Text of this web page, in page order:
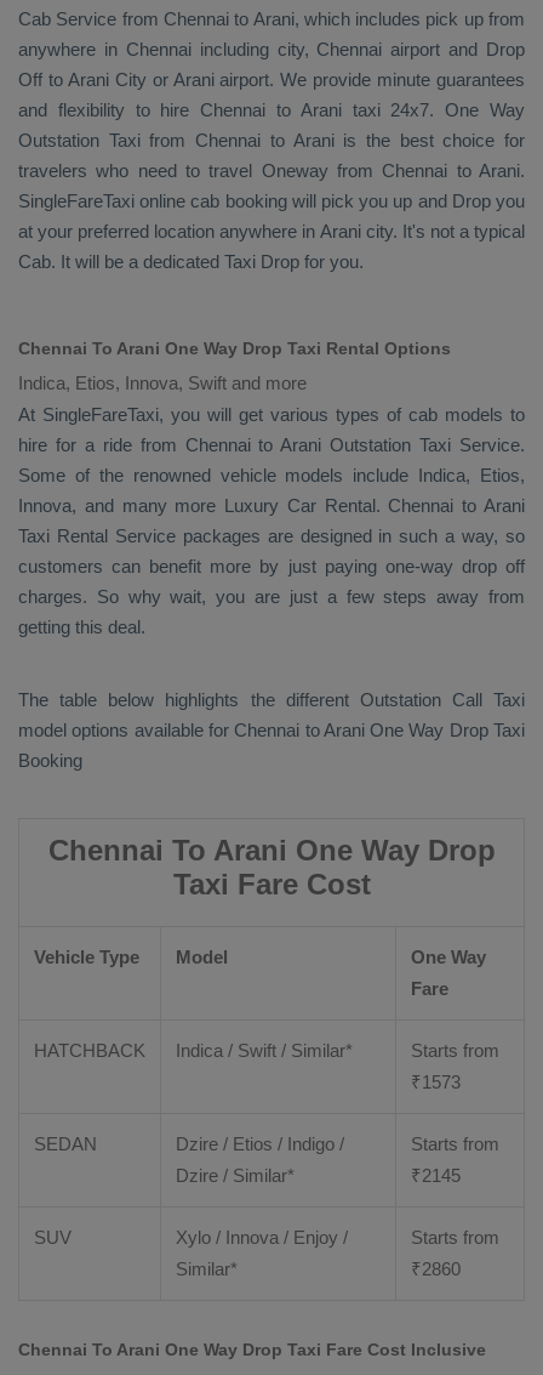
Cab Service from Chennai to Arani, which includes pick up from
anywhere in Chennai including city, Chennai airport and Drop
Off to Arani City or Arani airport. We provide minute guarantees
and flexibility to hire Chennai to Arani taxi 24x7. One Way
Outstation Taxifrom Chennai to Arani is the best choice for
travelers who need to travel Oneway from Chennai to Arani.
SingleFareTaxi online cab booking will pick you up and Dropyou
at your preferred location anywhere in Arani city. It's not a typical
Cab. It will be a dedicated Taxi Drop for you.
Chennai To Arani One Way Drop Taxi Rental Options
Indica, Etios, Innova, Swift and more
At SingleFareTaxi, you will get various types of cab models to
hire for a ride from Chennai to Arani Outstation Taxi Service.
Some of the renowned vehicle models include Indica, Etios,
Innova, and many more Luxury Car Rental. Chennai to Arani
Taxi Rental Servicepackages are designed in such a way, so
customers can benefit more by just paying one-way drop off
charges. So why wait, you are just a few steps away from
getting this deal.
The table below highlights the different Outstation Call Taxi
model options available for Chennai to Arani One Way Drop Taxi
Booking
Chennai To Arani One Way Drop
Taxi Fare Cost
Vehicle Type Model
One Way
Fare
HATCHBACK Indica / Swift / Similar*
Starts from
₹1573
SEDAN
Dzire / Etios / Indigo /
Dzire / Similar*
Starts from
₹2145
SUV
Xylo / Innova / Enjoy /
Similar*
Starts from
₹2860
Chennai To Arani One Way Drop Taxi Fare Cost Inclusive